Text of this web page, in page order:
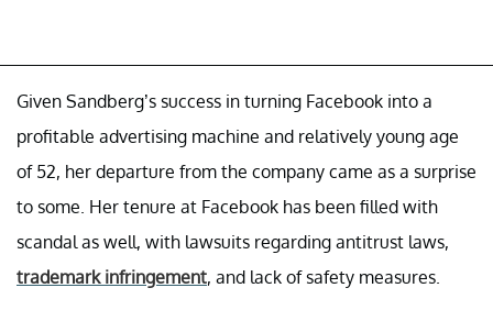
Given Sandberg’s success in turning Facebook into a
profitable advertising machine and relatively young age
of 52, her departure from the company came as a surprise
to some. Her tenure at Facebook has been filled with
scandal as well, with lawsuits regarding antitrust laws,
trademark infringement, and lack of safety measures.